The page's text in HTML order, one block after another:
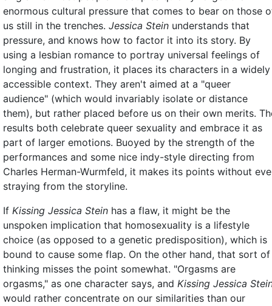
enormous cultural pressure that comes to bear on those
us still in the trenches. Jessica Stein understands that
pressure, and knows how to factor it into its story. By
using a lesbian romance to portray universal feelings of
longing and frustration, it places its characters in a widely
accessible context. They aren't aimed at a "queer
audience" (which would invariably isolate or distance
them), but rather placed before us on their own merits.
results both celebrate queer sexuality and embrace it as
part of larger emotions. Buoyed by the strength of the
performances and some nice indy-style directing from
Charles Herman-Wurmfeld, it makes its points without
straying from the storyline.
If Kissing Jessica Stein has a flaw, it might be the
unspoken implication that homosexuality is a lifestyle
choice (as opposed to a genetic predisposition), which is
bound to cause some flap. On the other hand, that sort of
thinking misses the point somewhat. "Orgasms are
orgasms," as one character says, and Kissing Jessica
would rather concentrate on our similarities than our